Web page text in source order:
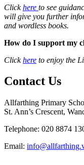
Clickhere to see
will give you further
and wordless books.
How do I support my
Clickhere to enjoy the
Contact Us
Allfarthing Primary
St. Ann’s Crescent,
Telephone: 020 8874
Email: